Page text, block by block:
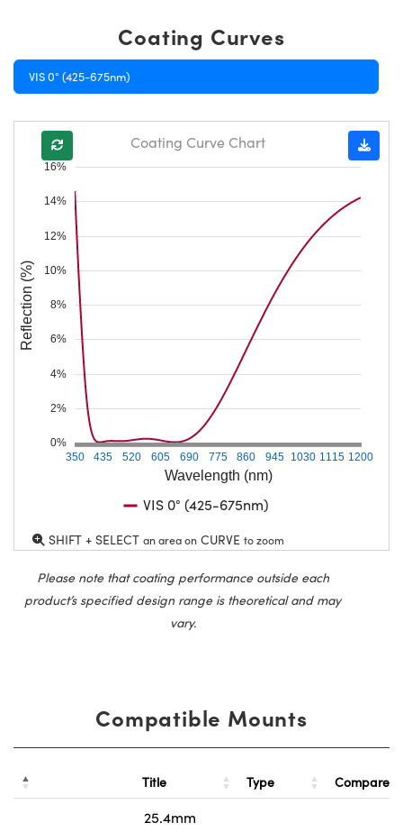
Coating Curves
VIS 0° (425-675nm)
Wavelength (nm)
350 435 520 605 690 775 860 945 1030 1115 1200
0%
2%
4%
6%
8%
10%
12%
14%
16%
Reflection (%)
Coating Curve Chart
VIS 0° (425-675nm)
SHIFT + SELECT an area on CURVE to zoom
Please note that coating performance outside each
product’s specified design range is theoretical and may
vary.
Compatible Mounts
Title Type Compare
25.4mm